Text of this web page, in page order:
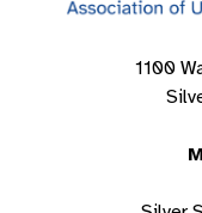
1100